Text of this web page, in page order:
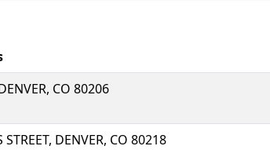
CO 80206
DENVER, CO 80218